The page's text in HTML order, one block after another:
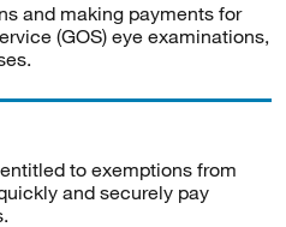
and making payments for
(GOS) eye examinations,
to exemptions from
and securely pay